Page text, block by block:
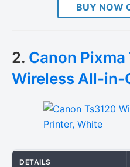
BUY NOW
2. Canon Pixma
Wireless All-in-
DETAILS